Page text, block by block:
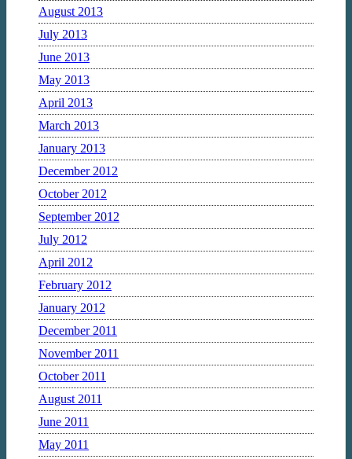
August 2013
July 2013
June 2013
May 2013
April 2013
March 2013
January 2013
December 2012
October 2012
September 2012
July 2012
April 2012
February 2012
January 2012
December 2011
November 2011
October 2011
August 2011
June 2011
May 2011